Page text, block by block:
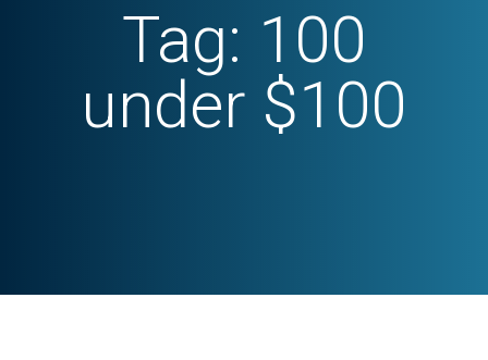
Tag: 100
under $100